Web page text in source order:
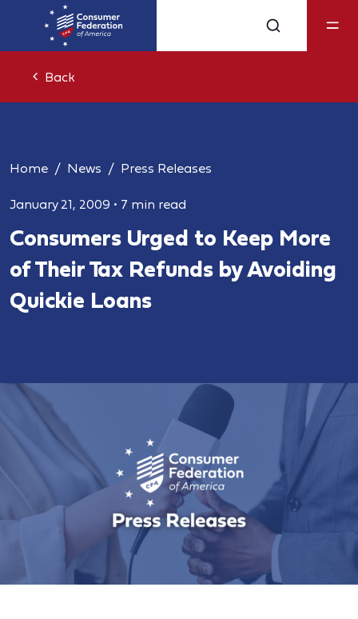
Back
Home News Press Releases
January 21, 2009 • 7 min read
Consumers Urged to Keep More
of Their Tax Refunds by Avoiding
Quickie Loans